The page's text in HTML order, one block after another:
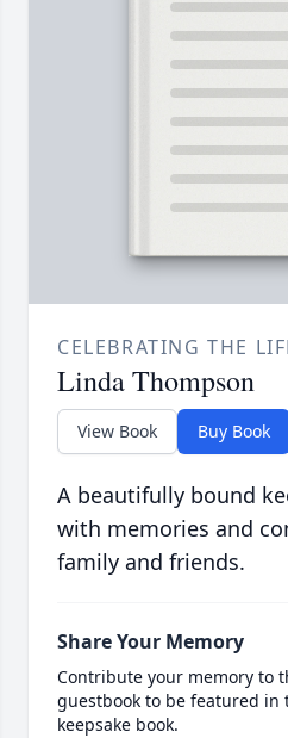
CELEBRATING THE
Linda Thompson
View Book Buy Book
A beautifully bound
with memories and
family and friends.
Share Your Memory
Contribute your memory to
guestbook to be featured in
keepsake book.